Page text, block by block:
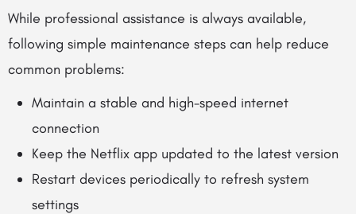
While professional assistance is always available,
following simple maintenance steps can help reduce
common problems:
Maintain a stable and high-speed internet
connection
Keep the Netflix app updated to the latest version
Restart devices periodically to refresh system
settings